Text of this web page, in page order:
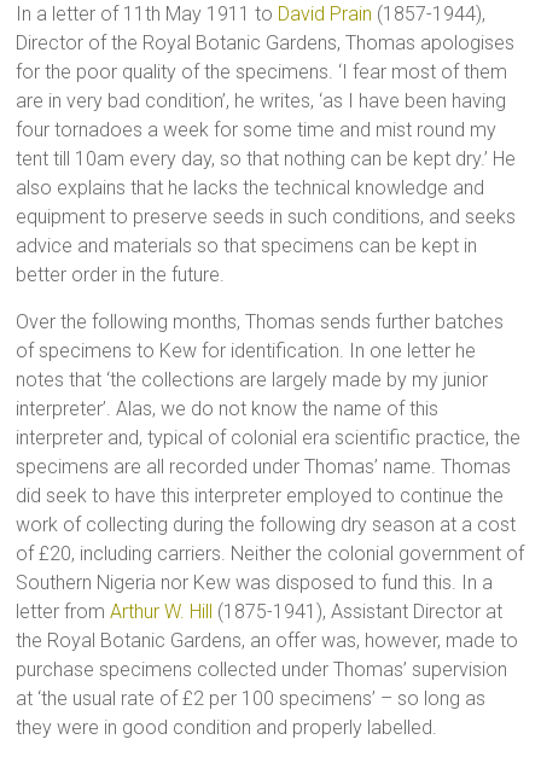
In a letter of 11th May 1911 to David Prain (1857-1944),
Director of the Royal Botanic Gardens, Thomas apologises
for the poor quality of the specimens. ‘I fear most of them
are in very bad condition’, he writes, ‘as I have been having
four tornadoes a week for some time and mist round my
tent till 10am every day, so that nothing can be kept dry.’ He
also explains that he lacks the technical knowledge and
equipment to preserve seeds in such conditions, and seeks
advice and materials so that specimens can be kept in
better order in the future.
Over the following months, Thomas sends further batches
of specimens to Kew for identification. In one letter he
notes that ‘the collections are largely made by my junior
interpreter’. Alas, we do not know the name of this
interpreter and, typical of colonial era scientific practice, the
specimens are all recorded under Thomas’ name. Thomas
did seek to have this interpreter employed to continue the
work of collecting during the following dry season at a cost
of £20, including carriers. Neither the colonial government of
Southern Nigeria nor Kew was disposed to fund this. In a
letter fromArthur W. Hill (1875-1941), Assistant Director at
the Royal Botanic Gardens, an offer was, however, made to
purchase specimens collected under Thomas’ supervision
at ‘the usual rate of £2 per 100 specimens’ – so long as
they were in good condition and properly labelled.